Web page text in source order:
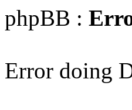
phpBB :
Error doing